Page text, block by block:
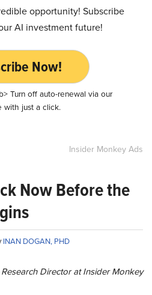
opportunity! Subscribe
AI investment future!
Now!
Turn off auto-renewal via our
with just a click.
Insider Monkey Ads
Now Before the
INAN DOGAN, PHD
Director at Insider Monkey